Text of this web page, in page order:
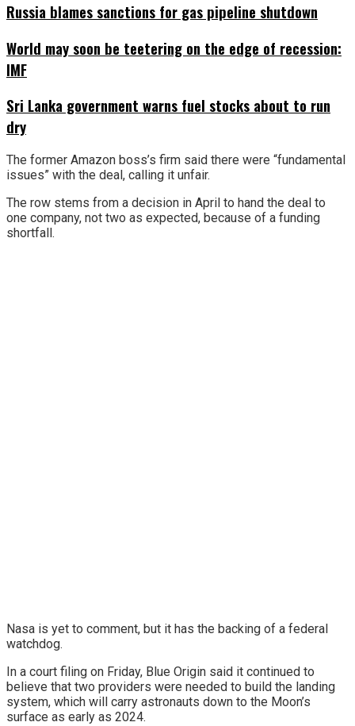
Russia blames sanctions for gas pipeline shutdown
World may soon be teetering on the edge of recession:
IMF
Sri Lanka government warns fuel stocks about to run
dry
The former Amazon boss’s firm said there were “fundamental
issues” with the deal, calling it unfair.
The row stems from a decision in April to hand the deal to
one company, not two as expected, because of a funding
shortfall.
Nasa is yet to comment, but it has the backing of a federal
watchdog.
In a court filing on Friday, Blue Origin said it continued to
believe that two providers were needed to build the landing
system, which will carry astronauts down to the Moon’s
surface as early as 2024.